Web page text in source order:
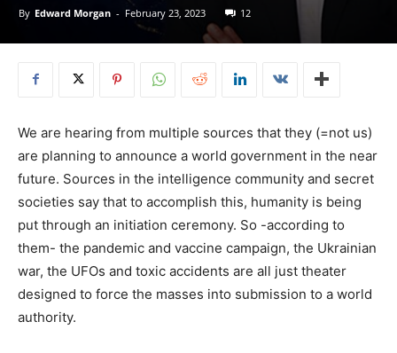
By Edward Morgan - February 23, 2023 12
We are hearing from multiple sources that they (=not us)
are planning to announce a world government in the near
future. Sources in the intelligence community and secret
societies say that to accomplish this, humanity is being
put through an initiation ceremony. So -according to
them- the pandemic and vaccine campaign, the Ukrainian
war, the UFOs and toxic accidents are all just theater
designed to force the masses into submission to a world
authority.